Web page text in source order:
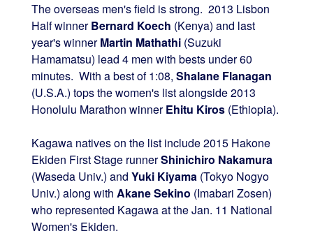
The overseas men's field is strong. 2013 Lisbon
Half winnerBernard Koech (Kenya) and last
year's winnerMartin Mathathi(Suzuki
Hamamatsu) lead 4 men with bests under 60
minutes. With a best of 1:08, Shalane Flanagan
(U.S.A.) tops the women's list alongside 2013
Honolulu Marathon winnerEhitu Kiros(Ethiopia).
Kagawa natives on the list include 2015 Hakone
Ekiden First Stage runnerShinichiro Nakamura
(Waseda Univ.) and Yuki Kiyama(Tokyo Nogyo
Univ.) along with Akane Sekino (Imabari Zosen)
who represented Kagawa at the Jan. 11 National
Women's Ekiden.